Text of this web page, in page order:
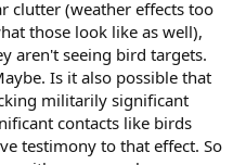
clutter (weather effects too
those look like as well),
aren't seeing bird targets.
Is it also possible that
militarily significant
contacts like birds
testimony to that effect. So